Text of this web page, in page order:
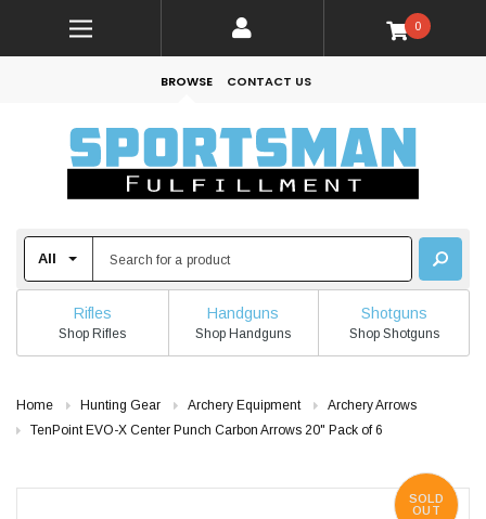
0
BROWSE CONTACT US
Rifles
Shop Rifles
Handguns
Shop Handguns
Shotguns
Shop Shotguns
Home Hunting Gear Archery Equipment
Archery Arrows
TenPoint EVO-X Center Punch Carbon Arrows 20" Pack of 6
SOLD
OUT